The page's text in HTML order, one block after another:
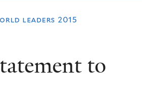
leaders 2015
to